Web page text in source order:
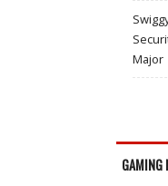
Major
GAMING